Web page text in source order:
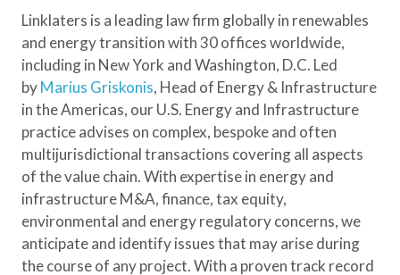
Linklaters is a leading law firm globally in renewables
and energy transition with 30 offices worldwide,
including in New York and Washington, D.C. Led
byMarius Griskonis, Head of Energy & Infrastructure
in the Americas, our U.S. Energy and Infrastructure
practice advises on complex, bespoke and often
multijurisdictional transactions covering all aspects
of the value chain. With expertise in energy and
infrastructure M&A, finance, tax equity,
environmental and energy regulatory concerns, we
anticipate and identify issues that may arise during
the course of any project. With a proven track record